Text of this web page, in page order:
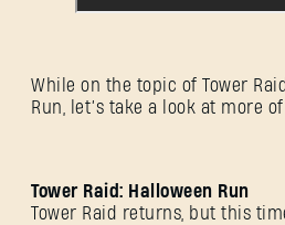
While on the topic of Tower
Run, let’s take a look at more
Tower Raid: Halloween Run
Tower Raid returns, but this